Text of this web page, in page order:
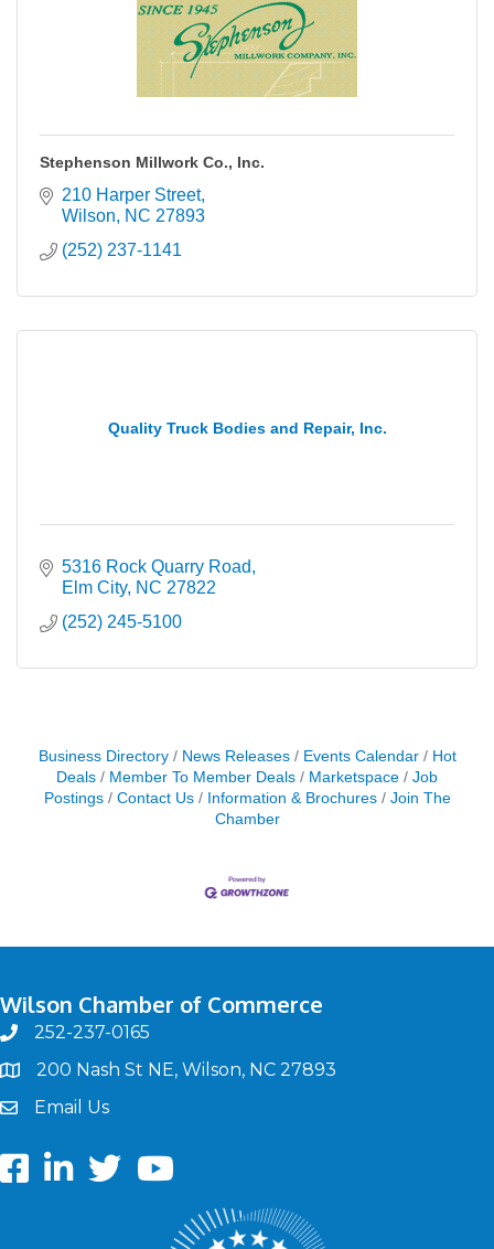
Stephenson Millwork Co., Inc.
210 Harper Street
Wilson
NC 27893
(252) 237-1141
Quality Truck Bodies and Repair, Inc.
5316 Rock Quarry Road
Elm City NC 27822
(252) 245-5100
Business Directory News Releases Events Calendar
Hot
Deals
Member To Member Deals Marketspace
Job
Postings
Contact Us Information & Brochures
Join The
Chamber
Wilson Chamber of Commerce
phone252-237-0165
map200 Nash St NE, Wilson, NC 27893
emailEmail Us
FacebookLinkedIn
twitterYoutube